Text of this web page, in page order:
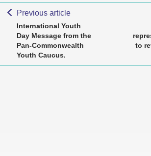
Previous article
International Youth
Day Message from the
Pan-Commonwealth
Youth Caucus.
to